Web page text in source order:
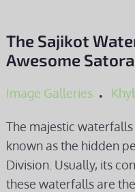
The Sajikot
Awesome
Image Galleries
The majestic
known as the hidden
Division. Usually, its
these waterfalls are